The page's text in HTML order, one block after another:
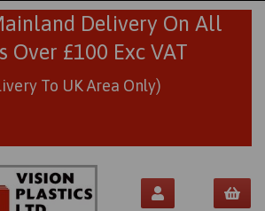
Delivery On All
Over £100 Exc VAT
To UK Area Only)